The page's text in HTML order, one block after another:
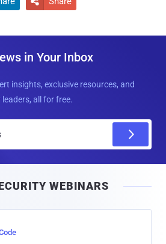
in Your Inbox
insights, exclusive resources, and
all for free.
l
WEBINARS